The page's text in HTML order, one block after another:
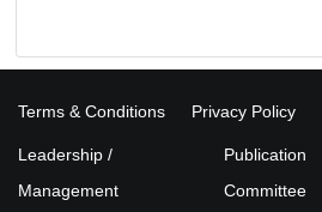
Terms & Conditions Privacy Policy
Leadership /
Management
Publication
Committee